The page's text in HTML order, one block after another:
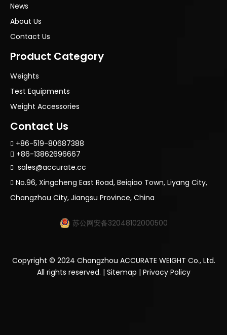
News
About Us
Contact Us
Product Category
Weights
Test Equipments
Weight Accessories
Contact Us
 +86-519-80687388
 +86-13862696667
 sales@accurate.cc
 No.96, Xingcheng East Road, Beiqiao Town, Liyang City,
Changzhou City, Jiangsu Province, China
苏公网安备32048102000500
Copyright © 2024 Changzhou ACCURATE WEIGHT Co., Ltd.
All rights reserved. | Sitemap | Privacy Policy